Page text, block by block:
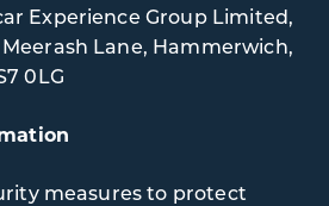
Experience Group Limited,
Lane, Hammerwich,
0LG
measures to protect